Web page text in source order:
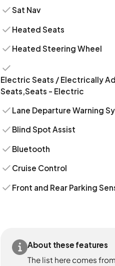
Sat Nav
Heated Seats
Heated Steering Wheel
Electric Seats / Electrically
Seats,Seats - Electric
Lane Departure Warning
Blind Spot Assist
Bluetooth
Cruise Control
Front and Rear Parking
About these features
The list here comes